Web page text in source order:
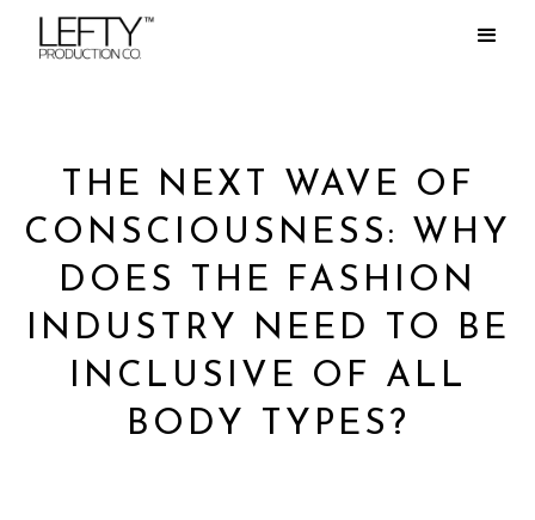
THE NEXT WAVE OF
CONSCIOUSNESS: WHY
DOES THE FASHION
INDUSTRY NEED TO BE
INCLUSIVE OF ALL
BODY TYPES?